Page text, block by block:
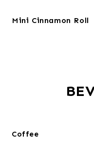
Mini Cinnamon Roll
Coffee